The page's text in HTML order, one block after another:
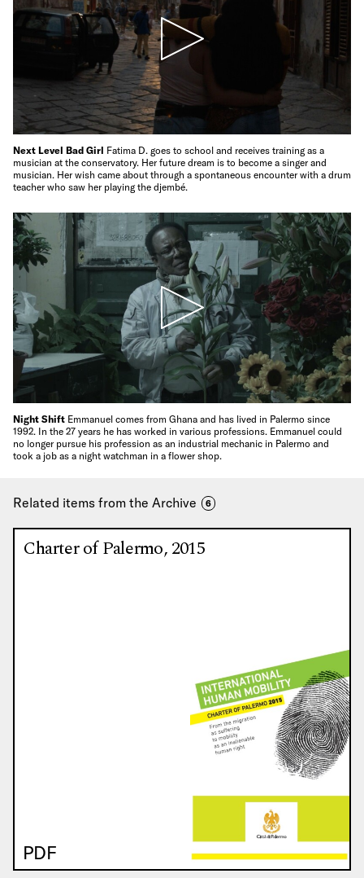
Next Level Bad Girl Fatima D. goes to school and receives training as a
musician at the conservatory. Her future dream is to become a singer and
musician. Her wish came about through a spontaneous encounter with a drum
teacher who saw her playing the djembé.
Night Shift Emmanuel comes from Ghana and has lived in Palermo since
1992. In the 27 years he has worked in various professions. Emmanuel could
no longer pursue his profession as an industrial mechanic in Palermo and
took a job as a night watchman in a flower shop.
Related items from the Archive 6
Charter of Palermo, 2015
PDF